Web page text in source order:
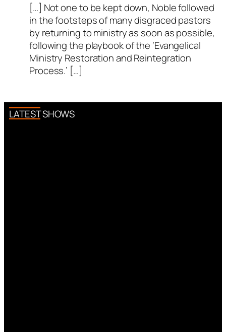
[…] Not one to be kept down, Noble followed
in the footsteps of many disgraced pastors
by returning to ministry as soon as possible,
following the playbook of the ‘Evangelical
Ministry Restoration and Reintegration
Process.’ […]
LATEST SHOWS